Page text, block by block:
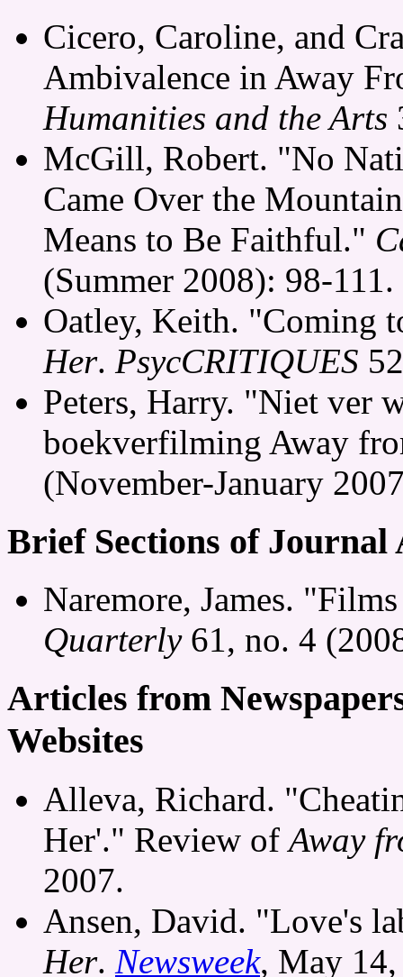
Cicero, Caroline, and
Ambivalence in Away
Humanities and the Arts
McGill, Robert. "No
Came Over the
Means to Be Faithful."
(Summer 2008): 98-111.
Oatley, Keith. "Coming
Her. PsycCRITIQUES
Peters, Harry. "Niet ver
boekverfilming Away
(November-January
Brief Sections of Journal
Naremore, James.
Quarterly61, no. 4
Articles from
Websites
Alleva, Richard.
Her'." Review ofAway
2007.
Ansen, David. "Love's
Her. Newsweek, May